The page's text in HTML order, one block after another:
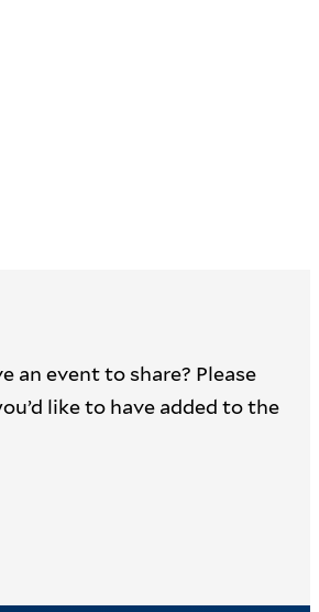
an event to share? Please
like to have added to the